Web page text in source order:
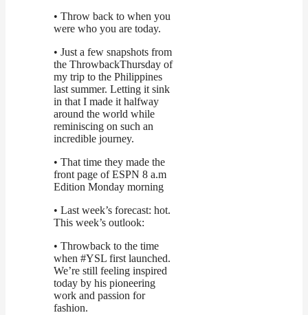
• Throw back to when you
were who you are today.
• Just a few snapshots from
the ThrowbackThursday of
my trip to the Philippines
last summer. Letting it sink
in that I made it halfway
around the world while
reminiscing on such an
incredible journey.
• That time they made the
front page of ESPN 8 a.m
Edition Monday morning
• Last week’s forecast: hot.
This week’s outlook:
• Throwback to the time
when #YSL first launched.
We’re still feeling inspired
today by his pioneering
work and passion for
fashion.